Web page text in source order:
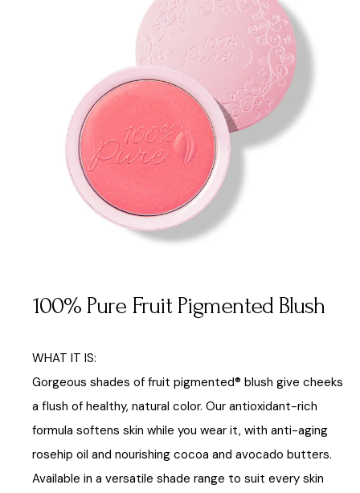
100% Pure Fruit Pigmented Blush
WHAT IT IS:
Gorgeous shades of fruit pigmented® blush give cheeks
a flush of healthy, natural color. Our antioxidant-rich
formula softens skin while you wear it, with anti-aging
rosehip oil and nourishing cocoa and avocado butters.
Available in a versatile shade range to suit every skin